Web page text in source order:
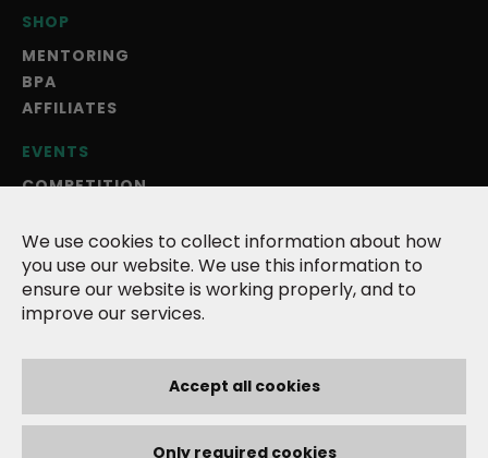
We use cookies to collect information about how
you use our website. We use this information to
ensure our website is working properly, and to
improve our services.
Accept all cookies
Only required cookies
SHOP
MENTORING
BPA
AFFILIATES
EVENTS
COMPETITION
ANNUAL MAGAZINE
ABOUT US
TERMS
CONTACT